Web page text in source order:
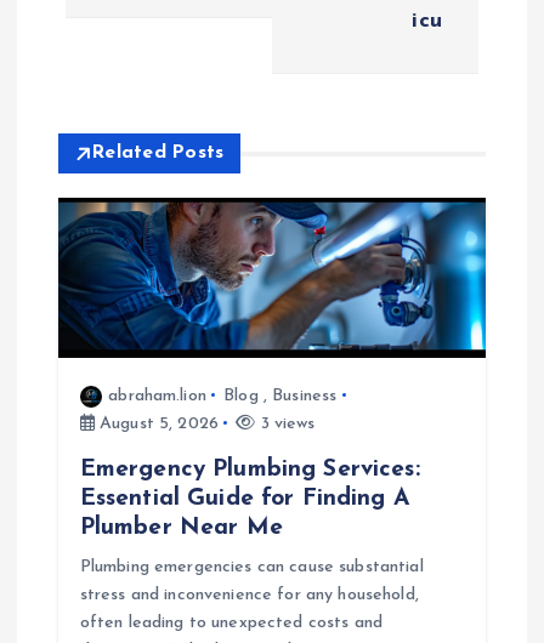
a
v
g
a
icu
Related Posts
abraham.lion Blog , Business
August 5, 2026
3 views
Emergency Plumbing Services:
Essential Guide for Finding A
Plumber Near Me
Plumbing emergencies can cause substantial
stress and inconvenience for any household,
often leading to unexpected costs and